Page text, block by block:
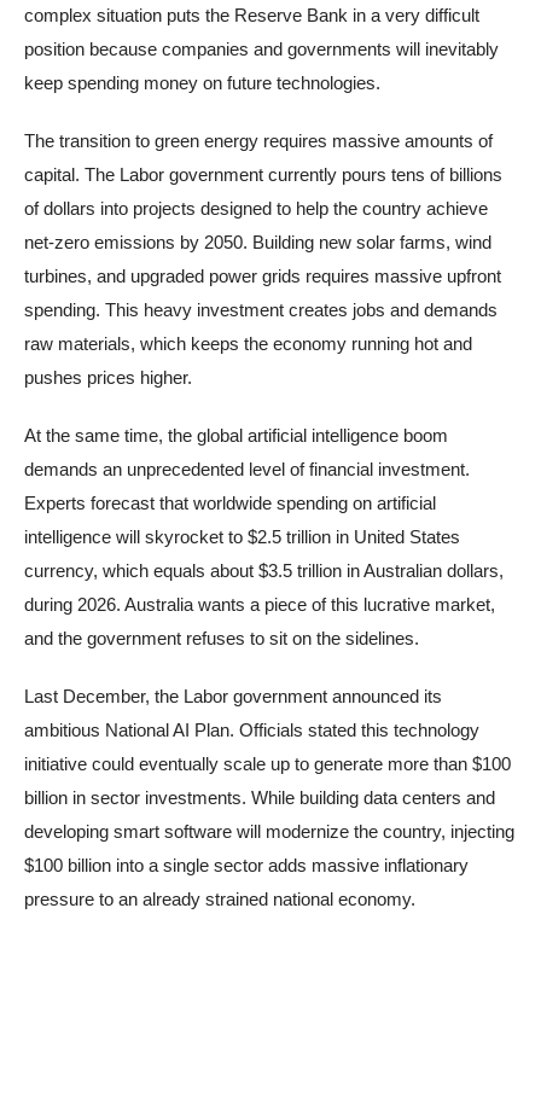
complex situation puts the Reserve Bank in a very difficult
position because companies and governments will inevitably
keep spending money on future technologies.
The transition to green energy requires massive amounts of
capital. The Labor government currently pours tens of billions
of dollars into projects designed to help the country achieve
net-zero emissions by 2050. Building new solar farms, wind
turbines, and upgraded power grids requires massive upfront
spending. This heavy investment creates jobs and demands
raw materials, which keeps the economy running hot and
pushes prices higher.
At the same time, the global artificial intelligence boom
demands an unprecedented level of financial investment.
Experts forecast that worldwide spending on artificial
intelligence will skyrocket to $2.5 trillion in United States
currency, which equals about $3.5 trillion in Australian dollars,
during 2026. Australia wants a piece of this lucrative market,
and the government refuses to sit on the sidelines.
Last December, the Labor government announced its
ambitious National AI Plan. Officials stated this technology
initiative could eventually scale up to generate more than $100
billion in sector investments. While building data centers and
developing smart software will modernize the country, injecting
$100 billion into a single sector adds massive inflationary
pressure to an already strained national economy.